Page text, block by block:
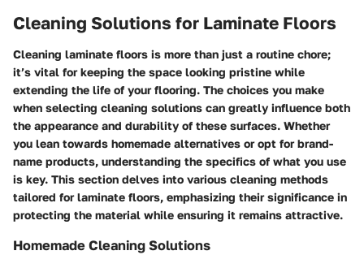
Cleaning Solutions for Laminate Floors
Cleaning laminate floors is more than just a routine chore;
it’s vital for keeping the space looking pristine while
extending the life of your flooring. The choices you make
when selecting cleaning solutions can greatly influence both
the appearance and durability of these surfaces. Whether
you lean towards homemade alternatives or opt for brand-
name products, understanding the specifics of what you use
is key. This section delves into various cleaning methods
tailored for laminate floors, emphasizing their significance in
protecting the material while ensuring it remains attractive.
Homemade Cleaning Solutions